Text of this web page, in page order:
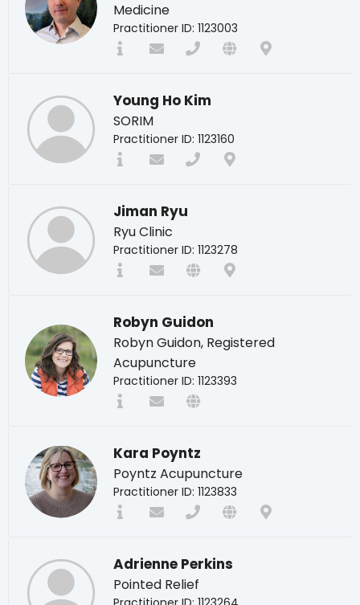
Medicine
Practitioner ID: 1123003
Young Ho Kim
SORIM
Practitioner ID: 1123160
Jiman Ryu
Ryu Clinic
Practitioner ID: 1123278
Robyn Guidon
Robyn Guidon, Registered
Acupuncture
Practitioner ID: 1123393
Kara Poyntz
Poyntz Acupuncture
Practitioner ID: 1123833
Adrienne Perkins
Pointed Relief